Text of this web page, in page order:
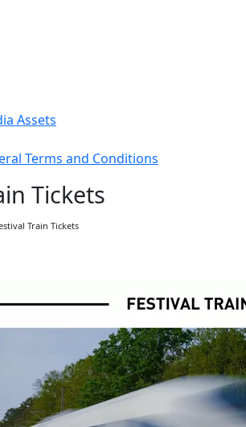
Assets
Terms and Conditions
Tickets
Train Tickets